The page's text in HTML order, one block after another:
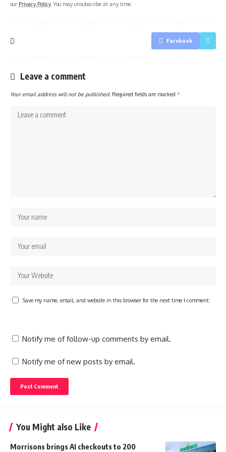
our Privacy Policy. You may unsubscribe at any time.
Facebook
Leave a comment
Your email address will not be published. Required fields are marked *
Save my name, email, and website in this browser for the next time I comment.
Notify me of follow-up comments by email.
Notify me of new posts by email.
You Might also Like
Morrisons brings AI checkouts to 200